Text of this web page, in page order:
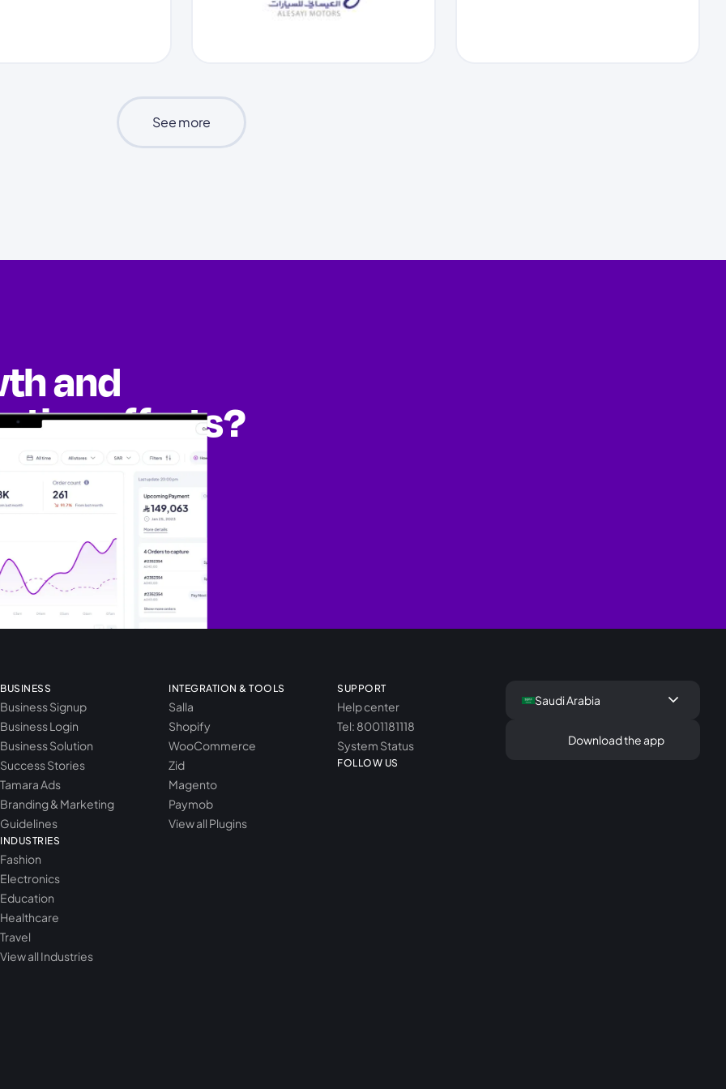
See more
and
efforts?
BUSINESS
Business Signup
Business Login
Business Solution
Success Stories
Tamara Ads
Branding & Marketing
Guidelines
INDUSTRIES
Fashion
Electronics
Education
Healthcare
Travel
View all Industries
INTEGRATION & TOOLS
Salla
Shopify
WooCommerce
Zid
Magento
Paymob
View all Plugins
SUPPORT
Help center
Tel: 8001181118
System Status
FOLLOW US
Saudi Arabia keyboard_arrow_down
Download the app